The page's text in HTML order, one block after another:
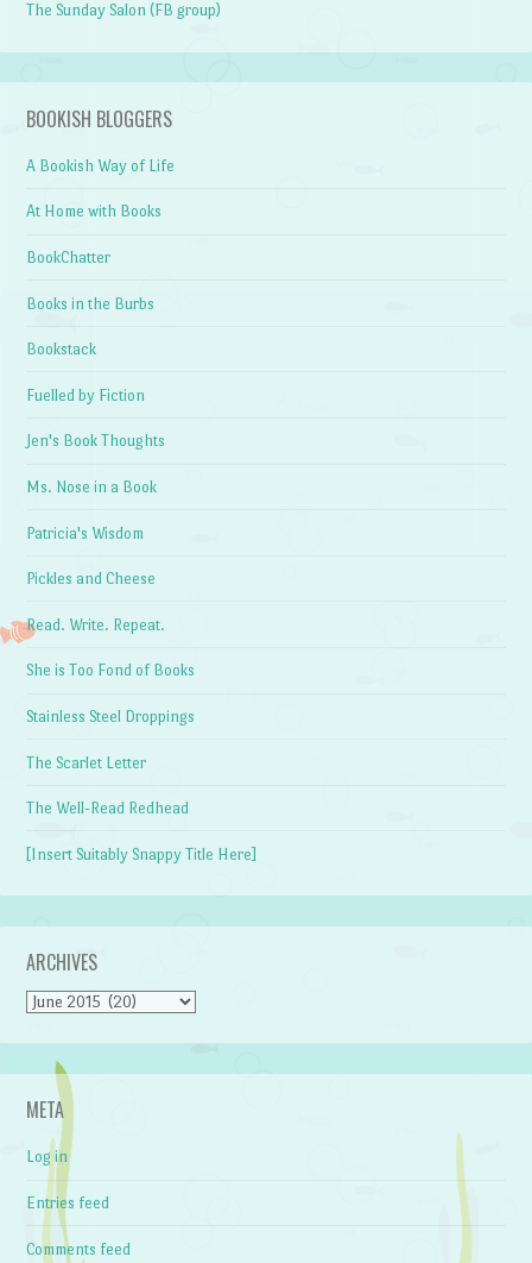
The Sunday Salon (FB group)
BOOKISH BLOGGERS
A Bookish Way of Life
At Home with Books
BookChatter
Books in the Burbs
Bookstack
Fuelled by Fiction
Jen's Book Thoughts
Ms. Nose in a Book
Patricia's Wisdom
Pickles and Cheese
Read. Write. Repeat.
She is Too Fond of Books
Stainless Steel Droppings
The Scarlet Letter
The Well-Read Redhead
[Insert Suitably Snappy Title Here]
ARCHIVES
Archives
META
Log in
Entries feed
Comments feed